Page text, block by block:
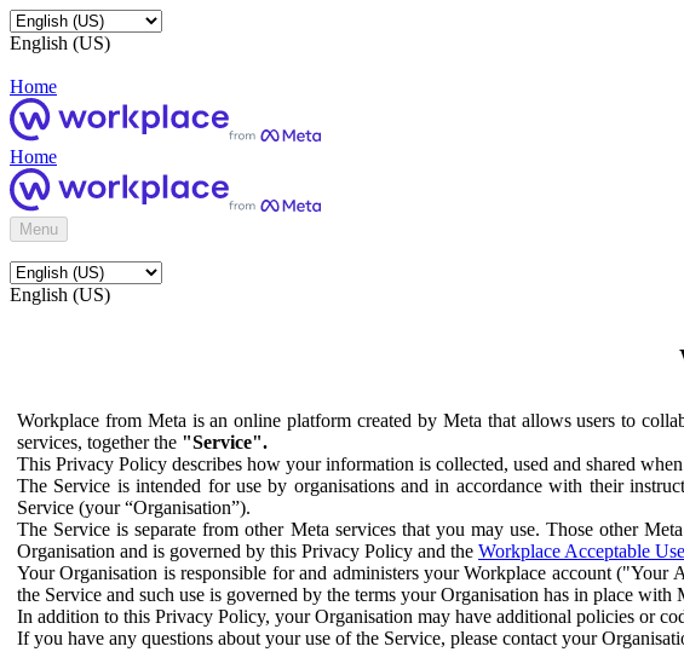
English (US)
Home
Home
Menu
English (US)
Workplace from Meta is an online platform created by Meta that allows users to
services, together the "Service".
This Privacy Policy describes how your information is collected, used and shared
The Service is intended for use by organisations and in accordance with their
Service (your “Organisation”).
The Service is separate from other Meta services that you may use. Those other
Organisation and is governed by this Privacy Policy and the Workplace Acceptable
Your Organisation is responsible for and administers your Workplace account
the Service and such use is governed by the terms your Organisation has in place with
In addition to this Privacy Policy, your Organisation may have additional policies or
If you have any questions about your use of the Service, please contact your